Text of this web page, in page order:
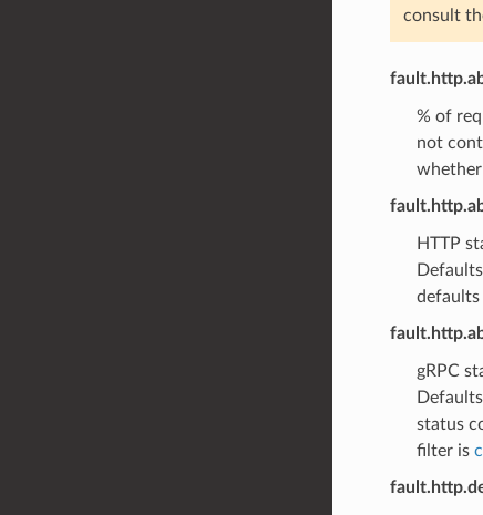
consult
% of
not
HTTP
defaults
gRPC
status
filter is